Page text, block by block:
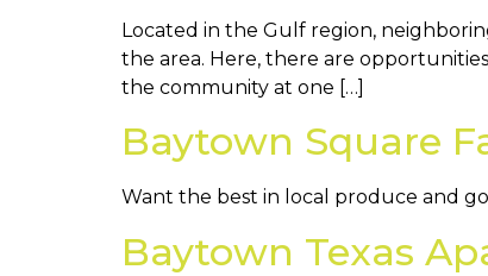
Located in the Gulf region,
the area. Here, there are
the community at one […]
Baytown Square
Want the best in local produce and
Baytown Texas